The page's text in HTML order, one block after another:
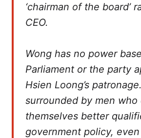
‘chairman of the board’
CEO.
Wong has no power
Parliament or the party
Hsien Loong’s
surrounded by men who
themselves better
government policy,